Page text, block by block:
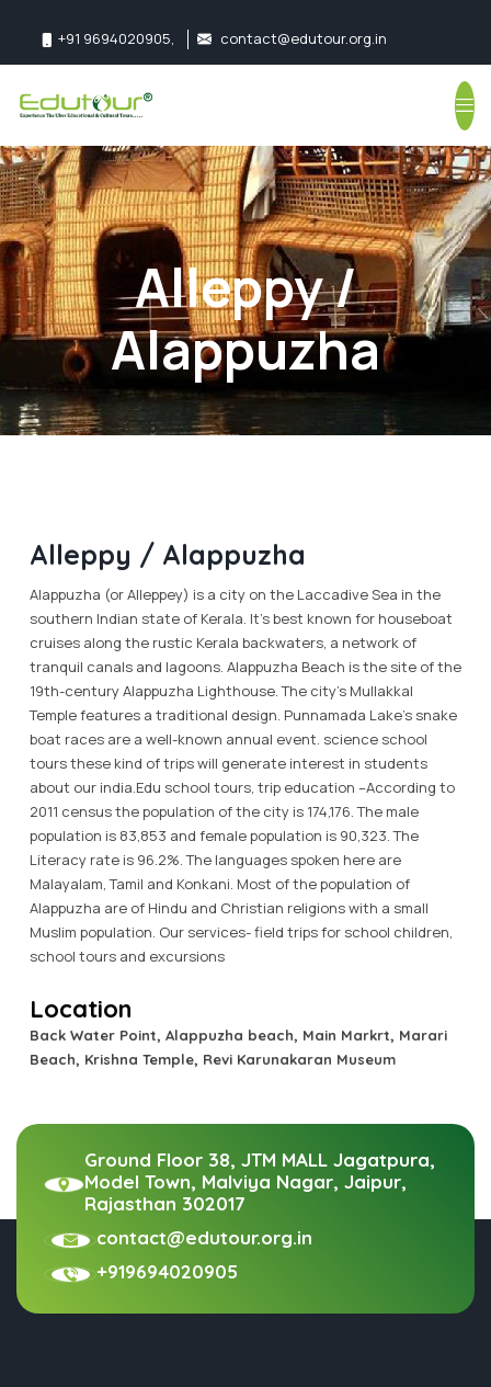
+91 9694020905, contact@edutour.org.in
Follow us:
Alleppy /
Alappuzha
Alleppy / Alappuzha
Alappuzha (or Alleppey) is a city on the Laccadive Sea in the
southern Indian state of Kerala. It’s best known for houseboat
cruises along the rustic Kerala backwaters, a network of
tranquil canals and lagoons. Alappuzha Beach is the site of the
19th-century Alappuzha Lighthouse. The city’s Mullakkal
Temple features a traditional design. Punnamada Lake’s snake
boat races are a well-known annual event. science school
tours these kind of trips will generate interest in students
about our india.Edu school tours, trip education –According to
2011 census the population of the city is 174,176. The male
population is 83,853 and female population is 90,323. The
Literacy rate is 96.2%. The languages spoken here are
Malayalam, Tamil and Konkani. Most of the population of
Alappuzha are of Hindu and Christian religions with a small
Muslim population. Our services- field trips for school children,
school tours and excursions
Location
Back Water Point, Alappuzha beach, Main Markrt, Marari
Beach, Krishna Temple, Revi Karunakaran Museum
Ground Floor 38, JTM MALL Jagatpura,
Model Town, Malviya Nagar, Jaipur,
Rajasthan 302017
contact@edutour.org.in
+919694020905